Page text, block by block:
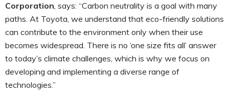
Corporation, says: “Carbon neutrality is a goal with many
paths. At Toyota, we understand that eco-friendly solutions
can contribute to the environment only when their use
becomes widespread. There is no ‘one size fits all’ answer
to today’s climate challenges, which is why we focus on
developing and implementing a diverse range of
technologies.”